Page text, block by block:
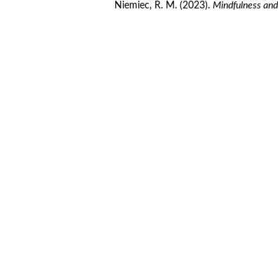
Niemiec, R. M. (2023). Mindfulness